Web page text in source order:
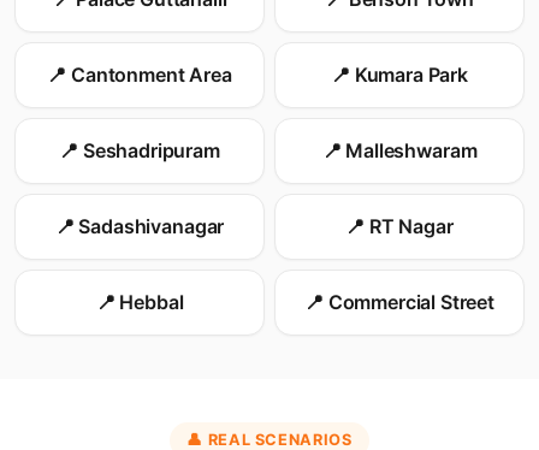
📍 Cantonment Area 📍 Kumara Park
📍 Seshadripuram 📍 Malleshwaram
📍 Sadashivanagar 📍 RT Nagar
📍 Hebbal 📍 Commercial Street
👤 REAL SCENARIOS